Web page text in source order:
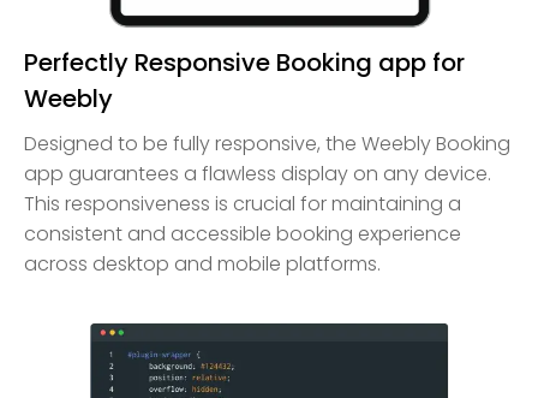
Perfectly Responsive Booking app for
Weebly
Designed to be fully responsive, the Weebly Booking
app guarantees a flawless display on any device.
This responsiveness is crucial for maintaining a
consistent and accessible booking experience
across desktop and mobile platforms.